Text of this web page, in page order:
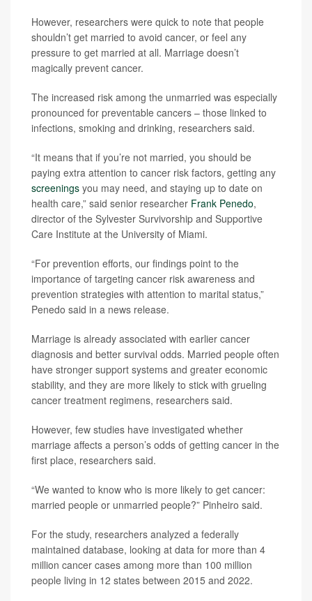
However, researchers were quick to note that people
shouldn’t get married to avoid cancer, or feel any
pressure to get married at all. Marriage doesn’t
magically prevent cancer.
The increased risk among the unmarried was especially
pronounced for preventable cancers – those linked to
infections, smoking and drinking, researchers said.
“It means that if you’re not married, you should be
paying extra attention to cancer risk factors, getting any
screenings you may need, and staying up to date on
health care,” said senior researcher Frank Penedo,
director of the Sylvester Survivorship and Supportive
Care Institute at the University of Miami.
“For prevention efforts, our findings point to the
importance of targeting cancer risk awareness and
prevention strategies with attention to marital status,”
Penedo said in a news release.
Marriage is already associated with earlier cancer
diagnosis and better survival odds. Married people often
have stronger support systems and greater economic
stability, and they are more likely to stick with grueling
cancer treatment regimens, researchers said.
However, few studies have investigated whether
marriage affects a person’s odds of getting cancer in the
first place, researchers said.
“We wanted to know who is more likely to get cancer:
married people or unmarried people?” Pinheiro said.
For the study, researchers analyzed a federally
maintained database, looking at data for more than 4
million cancer cases among more than 100 million
people living in 12 states between 2015 and 2022.